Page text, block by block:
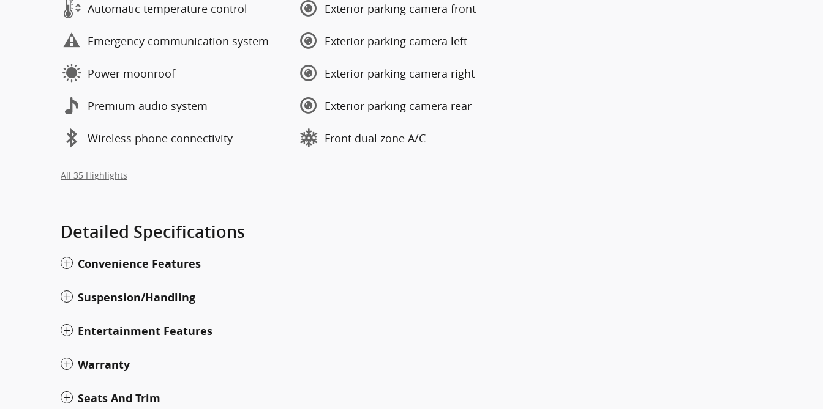
Automatic temperature control
Emergency communication system
Power moonroof
Premium audio system
Wireless phone connectivity
Exterior parking camera front
Exterior parking camera left
Exterior parking camera right
Exterior parking camera rear
Front dual zone A/C
All 35 Highlights
Detailed Specifications
Convenience Features
Suspension/Handling
Entertainment Features
Warranty
Seats And Trim